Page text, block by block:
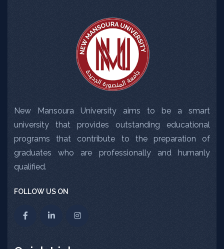
New Mansoura University aims to be a smart
university that provides outstanding educational
programs that contribute to the preparation of
graduates who are professionally and humanly
qualified.
FOLLOW US ON